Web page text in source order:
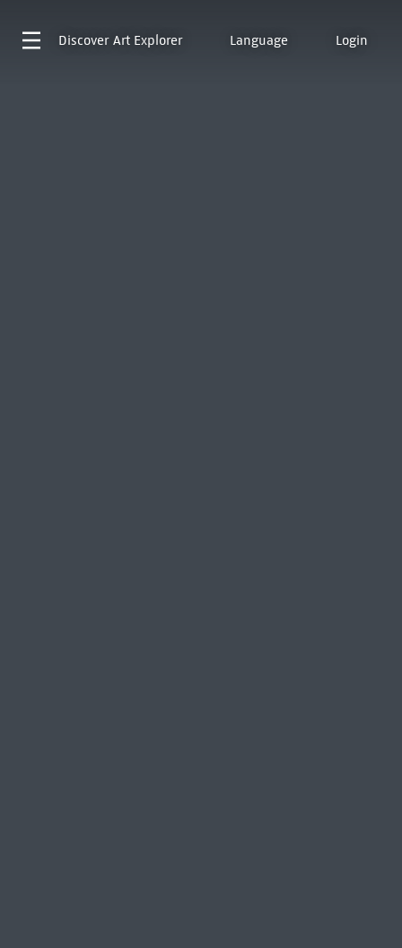
Discover Art Explorer Language Login